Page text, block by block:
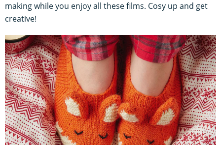
making while you enjoy all these films. Cosy up and get
creative!